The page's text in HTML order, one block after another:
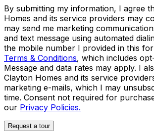
By submitting my information, I agree
Homes and its service providers may
may send me marketing
and text message using automated
the mobile number I provided in this
Terms & Conditions, which includes
Message and data rates may apply. I
Clayton Homes and its service
marketing e-mails, which I may
time. Consent not required for
our Privacy Policies.
Request a tour